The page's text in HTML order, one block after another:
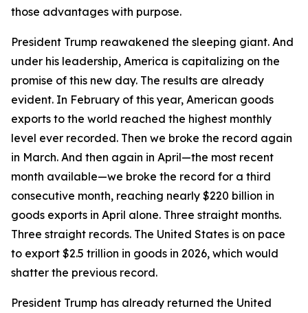
those advantages with purpose.
President Trump reawakened the sleeping giant. And
under his leadership, America is capitalizing on the
promise of this new day. The results are already
evident. In February of this year, American goods
exports to the world reached the highest monthly
level ever recorded. Then we broke the record again
in March. And then again in April—the most recent
month available—we broke the record for a third
consecutive month, reaching nearly $220 billion in
goods exports in April alone. Three straight months.
Three straight records. The United States is on pace
to export $2.5 trillion in goods in 2026, which would
shatter the previous record.
President Trump has already returned the United